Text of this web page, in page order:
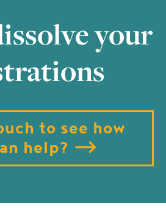
your
to see how
help?